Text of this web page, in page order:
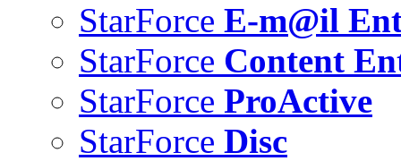
StarForce E-m@il
StarForce Content
StarForce ProActive
StarForce Disc